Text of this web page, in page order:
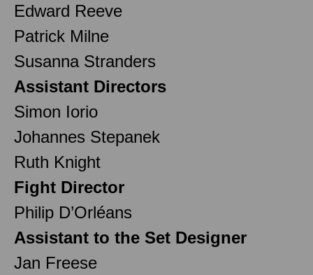
Edward Reeve
Patrick Milne
Susanna Stranders
Assistant Directors
Simon Iorio
Johannes Stepanek
Ruth Knight
Fight Director
Philip D’Orléans
Assistant to the Set Designer
Jan Freese